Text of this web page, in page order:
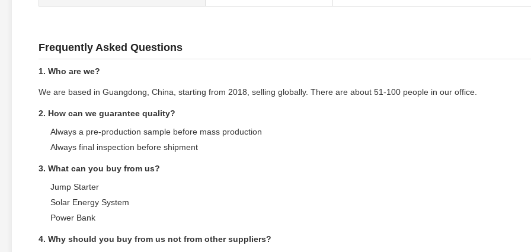
Frequently Asked Questions
1. Who are we?
We are based in Guangdong, China, starting from 2018, selling globally. There are about 51-100 people in our office.
2. How can we guarantee quality?
Always a pre-production sample before mass production
Always final inspection before shipment
3. What can you buy from us?
Jump Starter
Solar Energy System
Power Bank
4. Why should you buy from us not from other suppliers?